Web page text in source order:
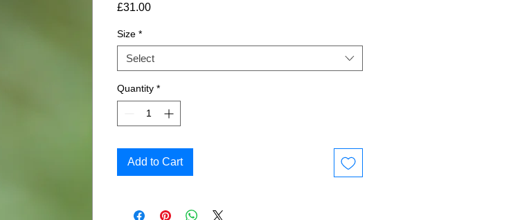
£31.00Price
Size *
Select
Quantity *
Add to Cart